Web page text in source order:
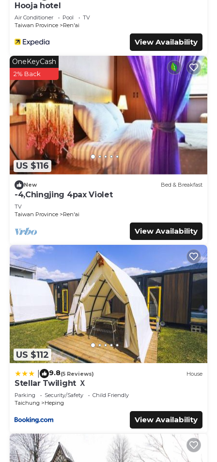
Hooja hotel
Air Conditioner Pool
TV
Taiwan Province
Ren'ai
View Availability
US $116
OneKeyCash
2% Back
New Bed & Breakfast
-4,Chingjing 4pax Violet
TV
Taiwan Province
Ren'ai
View Availability
US $112
9.8(5 Reviews) House
Stellar Twilight Ｘ
Parking Security/Safety
Child Friendly
Taichung
Heping
View Availability